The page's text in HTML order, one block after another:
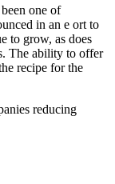
one of
in an e ort to
to grow, as does
The ability to offer
recipe for the
reducing